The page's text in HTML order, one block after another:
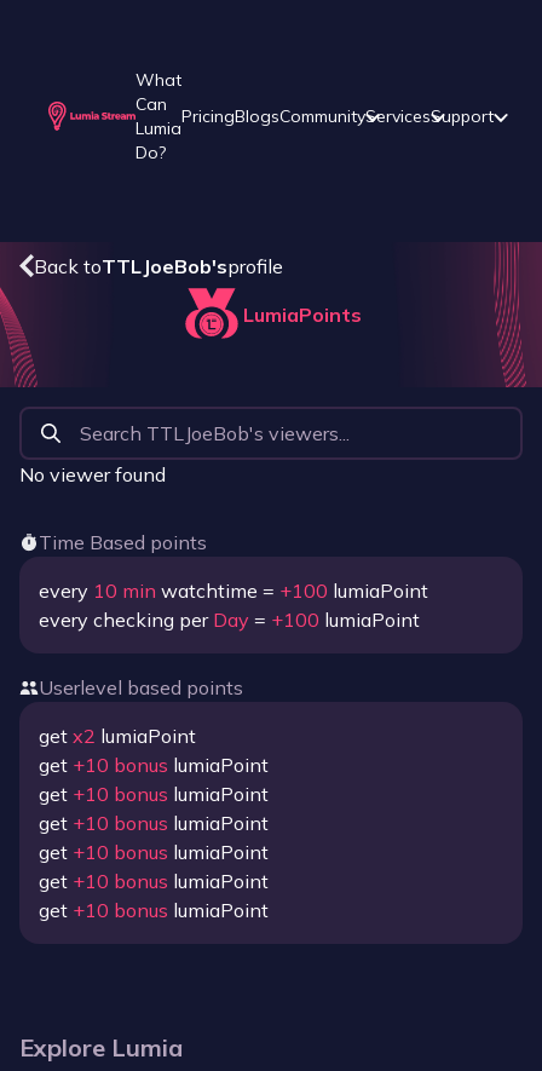
What
Can
Lumia
Do?
PricingBlogsCommunityServicesSupport
Back toTTLJoeBob'sprofile
LumiaPoints
No viewer found
Time Based points
every 10 min watchtime = +100 lumiaPoint
every checking per Day = +100 lumiaPoint
Userlevel based points
get x2 lumiaPoint
get +10 bonus lumiaPoint
get +10 bonus lumiaPoint
get +10 bonus lumiaPoint
get +10 bonus lumiaPoint
get +10 bonus lumiaPoint
get +10 bonus lumiaPoint
Explore Lumia